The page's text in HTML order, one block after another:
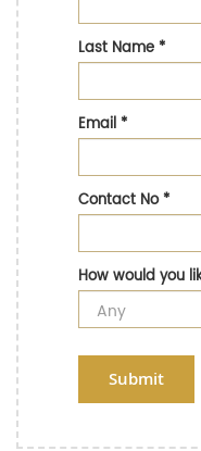
Last Name*
Email*
Contact No*
How would you
Submit